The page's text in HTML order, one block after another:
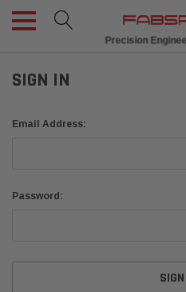
Ships in
Precision
SIGN IN
Email Address:
Password: